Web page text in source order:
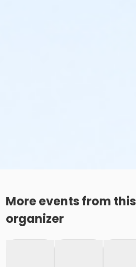
More events from this
organizer